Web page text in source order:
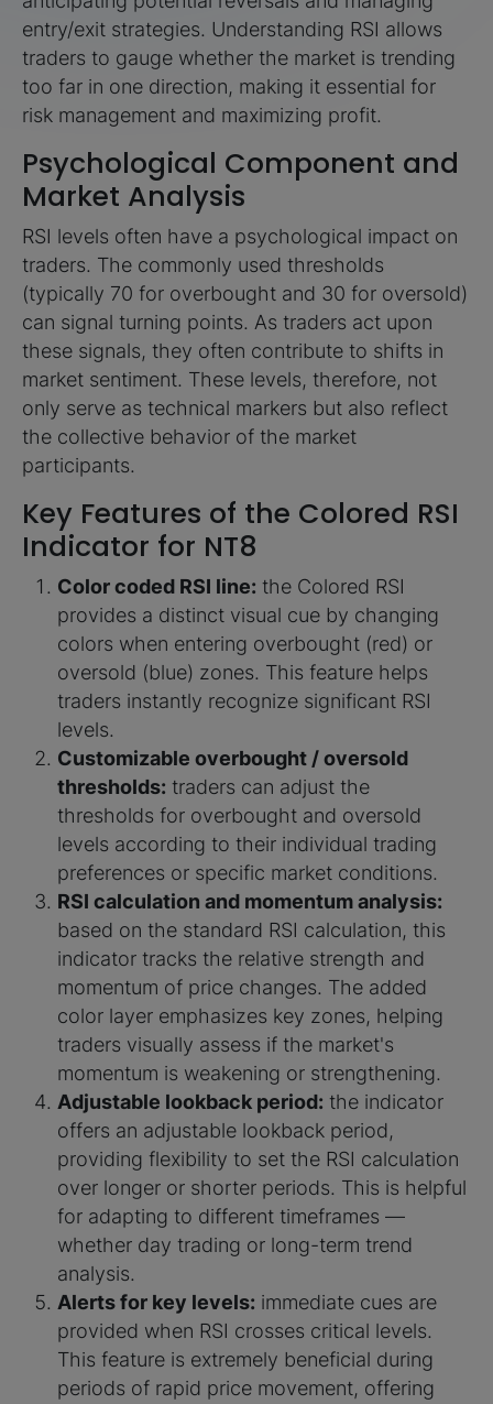
entry/exit strategies. Understanding RSI allows
traders to gauge whether the market is trending
too far in one direction, making it essential for
risk management and maximizing profit.
Psychological Component and
Market Analysis
RSI levels often have a psychological impact on
traders. The commonly used thresholds
(typically 70 for overbought and 30 for oversold)
can signal turning points. As traders act upon
these signals, they often contribute to shifts in
market sentiment. These levels, therefore, not
only serve as technical markers but also reflect
the collective behavior of the market
participants.
Key Features of the Colored RSI
Indicator for NT8
Color coded RSI line: the Colored RSI
provides a distinct visual cue by changing
colors when entering overbought (red) or
oversold (blue) zones. This feature helps
traders instantly recognize significant RSI
levels.
Customizable overbought / oversold
thresholds: traders can adjust the
thresholds for overbought and oversold
levels according to their individual trading
preferences or specific market conditions.
RSI calculation and momentum analysis:
based on the standard RSI calculation, this
indicator tracks the relative strength and
momentum of price changes. The added
color layer emphasizes key zones, helping
traders visually assess if the market's
momentum is weakening or strengthening.
Adjustable lookback period: the indicator
offers an adjustable lookback period,
providing flexibility to set the RSI calculation
over longer or shorter periods. This is helpful
for adapting to different timeframes —
whether day trading or long-term trend
analysis.
Alerts for key levels: immediate cues are
provided when RSI crosses critical levels.
This feature is extremely beneficial during
periods of rapid price movement, offering